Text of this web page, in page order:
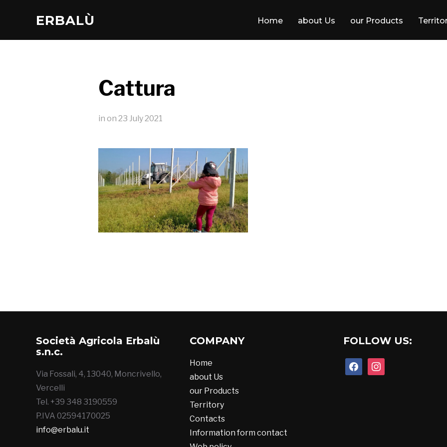
ERBALÙ Home about Us our Products
Cattura
in on 23 July 2021
Società Agricola Erbalù
s.n.c.
Via Fossali, 4, 13040, Moncrivello,
Vercelli
Tel. +39 348 3190559
P.IVA 02594170025
info@erbalu.it
COMPANY
Home
about Us
our Products
Territory
Contacts
Information form contact
FOLLOW US:
facebookinstagram